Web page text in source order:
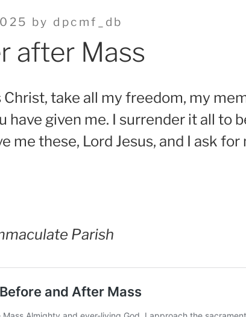
by dpcmf_db
after Mass
Christ, take all my freedom, my
have given me. I surrender it all to
me these, Lord Jesus, and I ask
Parish